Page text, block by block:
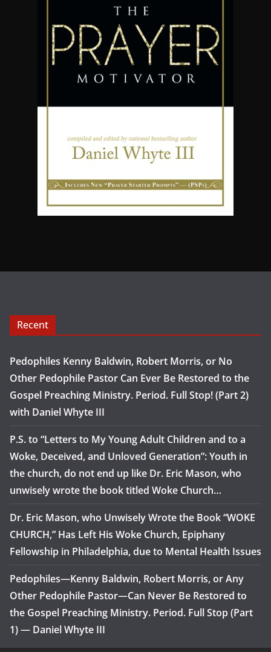
Recent
Pedophiles Kenny Baldwin, Robert Morris, or No
Other Pedophile Pastor Can Ever Be Restored to the
Gospel Preaching Ministry. Period. Full Stop! (Part 2)
with Daniel Whyte III
P.S. to “Letters to My Young Adult Children and to a
Woke, Deceived, and Unloved Generation”: Youth in
the church, do not end up like Dr. Eric Mason, who
unwisely wrote the book titled Woke Church…
Dr. Eric Mason, who Unwisely Wrote the Book “WOKE
CHURCH,” Has Left His Woke Church, Epiphany
Fellowship in Philadelphia, due to Mental Health Issues
Pedophiles—Kenny Baldwin, Robert Morris, or Any
Other Pedophile Pastor—Can Never Be Restored to
the Gospel Preaching Ministry. Period. Full Stop (Part
1) — Daniel Whyte III